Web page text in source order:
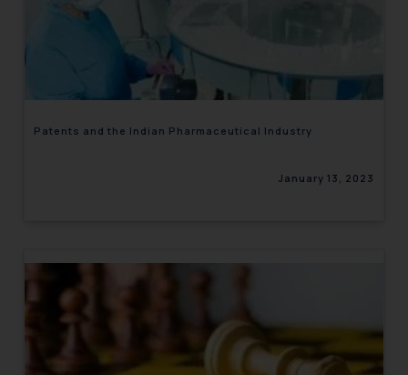
Patents and the Indian Pharmaceutical Industry
January 13, 2023